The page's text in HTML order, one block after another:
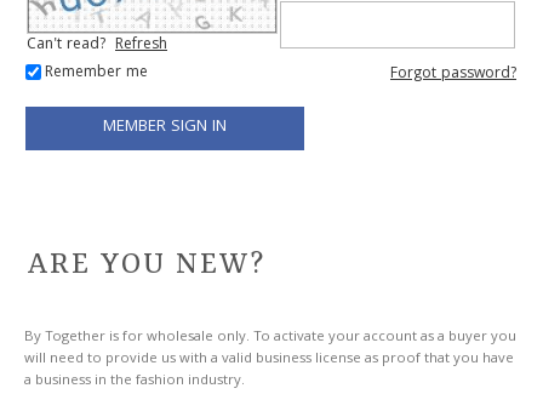
Can't read? Refresh
Remember me Forgot password?
ARE YOU NEW?
By Together is for wholesale only. To activate your account as a buyer you
will need to provide us with a valid business license as proof that you have
a business in the fashion industry.